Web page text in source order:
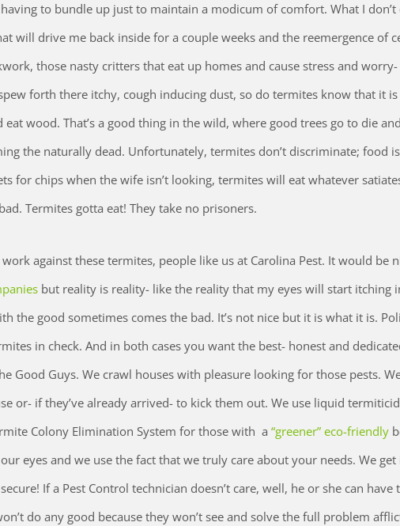
to bundle up just to maintain a modicum of comfort. What I don’t
will drive me back inside for a couple weeks and the reemergence of
those nasty critters that eat up homes and cause stress and worry-
forth there itchy, cough inducing dust, so do termites know that it
wood. That’s a good thing in the wild, where good trees go to die
the naturally dead. Unfortunately, termites don’t discriminate; food
for chips when the wife isn’t looking, termites will eat whatever
Termites gotta eat! They take no prisoners.
against these termites, people like us at Carolina Pest. It would be
but reality is reality- like the reality that my eyes will start itching
the good sometimes comes the bad. It’s not nice but it is what it is.
in check. And in both cases you want the best- honest and
Good Guys. We crawl houses with pleasure looking for those pests.
or- if they’ve already arrived- to kick them out. We use liquid
Colony Elimination System for those with a “greener” eco-friendly
eyes and we use the fact that we truly care about your needs. We
If a Pest Control technician doesn’t care, well, he or she can have
do any good because they won’t see and solve the full problem